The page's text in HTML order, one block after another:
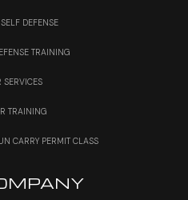
DEFENSE
TRAINING
SERVICES
TRAINING
CARRY PERMIT CLASS